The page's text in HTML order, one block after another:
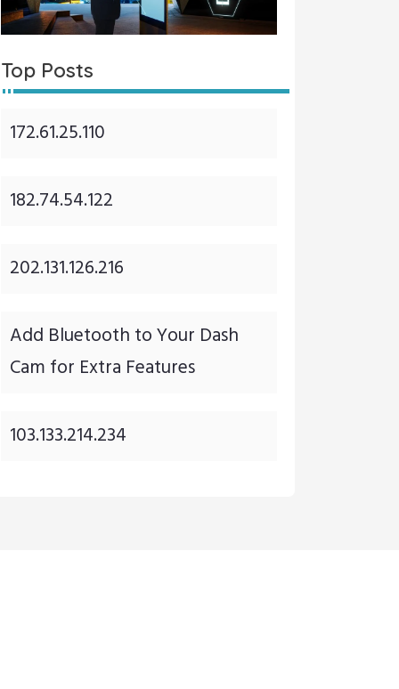
Top Posts
172.61.25.110
182.74.54.122
202.131.126.216
Add Bluetooth to Your Dash
Cam for Extra Features
103.133.214.234